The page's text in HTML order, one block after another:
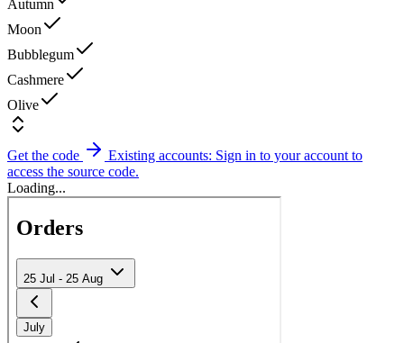
Autumn
Moon
Bubblegum
Cashmere
Olive
Get the code
Existing accounts: Sign in to your account to
access the source code.
Loading...